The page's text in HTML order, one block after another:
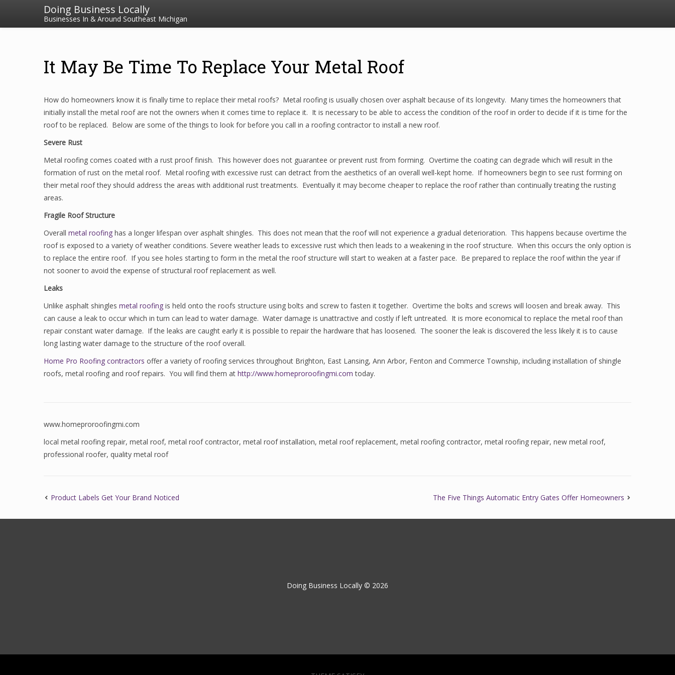
Doing Business Locally
Businesses In & Around Southeast Michigan
It May Be Time To Replace Your Metal Roof
How do homeowners know it is finally time to replace their metal roofs? Metal roofing is usually chosen over asphalt because of its longevity. Many times the homeowners that
initially install the metal roof are not the owners when it comes time to replace it. It is necessary to be able to access the condition of the roof in order to decide if it is time for the
roof to be replaced. Below are some of the things to look for before you call in a roofing contractor to install a new roof.
Severe Rust
Metal roofing comes coated with a rust proof finish. This however does not guarantee or prevent rust from forming. Overtime the coating can degrade which will result in the
formation of rust on the metal roof. Metal roofing with excessive rust can detract from the aesthetics of an overall well-kept home. If homeowners begin to see rust forming on
their metal roof they should address the areas with additional rust treatments. Eventually it may become cheaper to replace the roof rather than continually treating the rusting
areas.
Fragile Roof Structure
Overall metal roofing has a longer lifespan over asphalt shingles. This does not mean that the roof will not experience a gradual deterioration. This happens because overtime the
roof is exposed to a variety of weather conditions. Severe weather leads to excessive rust which then leads to a weakening in the roof structure. When this occurs the only option is
to replace the entire roof. If you see holes starting to form in the metal the roof structure will start to weaken at a faster pace. Be prepared to replace the roof within the year if
not sooner to avoid the expense of structural roof replacement as well.
Leaks
Unlike asphalt shingles metal roofing is held onto the roofs structure using bolts and screw to fasten it together. Overtime the bolts and screws will loosen and break away. This
can cause a leak to occur which in turn can lead to water damage. Water damage is unattractive and costly if left untreated. It is more economical to replace the metal roof than
repair constant water damage. If the leaks are caught early it is possible to repair the hardware that has loosened. The sooner the leak is discovered the less likely it is to cause
long lasting water damage to the structure of the roof overall.
Home Pro Roofing contractors offer a variety of roofing services throughout Brighton, East Lansing, Ann Arbor, Fenton and Commerce Township, including installation of shingle
roofs, metal roofing and roof repairs. You will find them at http://www.homeproroofingmi.com today.
www.homeproroofingmi.com
local metal roofing repair, metal roof, metal roof contractor, metal roof installation, metal roof replacement, metal roofing contractor, metal roofing repair, new metal roof,
professional roofer, quality metal roof
Product Labels Get Your Brand Noticed The Five Things Automatic Entry Gates Offer Homeowners
Doing Business Locally © 2026